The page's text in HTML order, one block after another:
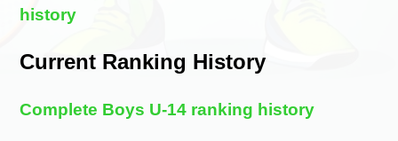
history
Current Ranking History
Complete Boys U-14 ranking history